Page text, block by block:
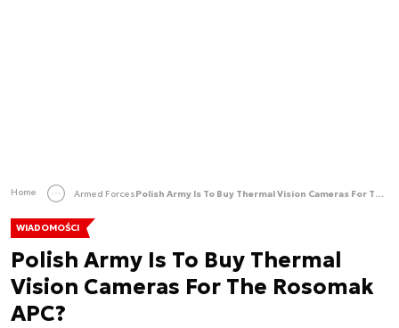
Home Armed Forces Polish Army Is To Buy Thermal Vision Cameras For The Rosomak APC?
WIADOMOŚCI
Polish Army Is To Buy Thermal
Vision Cameras For The Rosomak
APC?